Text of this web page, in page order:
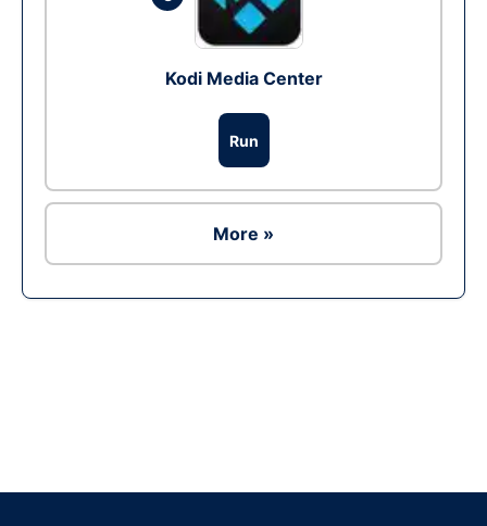
Kodi Media Center
Run
More »